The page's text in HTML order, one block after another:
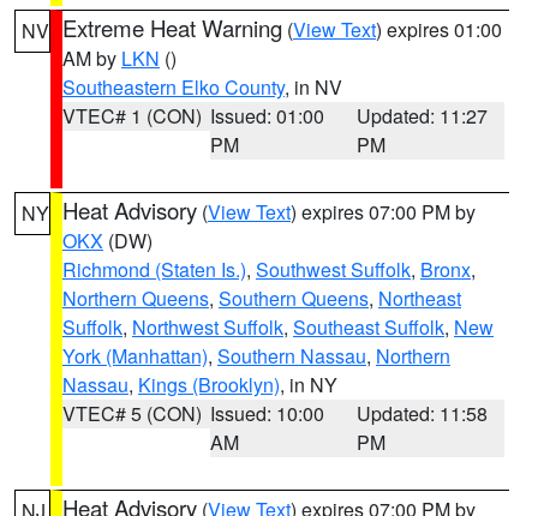
NV Extreme Heat Warning (View Text) expires 01:00
AM by LKN ()
Southeastern Elko County, in NV
VTEC# 1 (CON) Issued: 01:00
PM
Updated: 11:27
PM
NY Heat Advisory (View Text) expires 07:00 PM by
OKX (DW)
Richmond (Staten Is.), Southwest Suffolk, Bronx,
Northern Queens, Southern Queens, Northeast
Suffolk, Northwest Suffolk, Southeast Suffolk, New
York (Manhattan), Southern Nassau, Northern
Nassau, Kings (Brooklyn), in NY
VTEC# 5 (CON) Issued: 10:00
AM
Updated: 11:58
PM
Heat Advisory (View Text) expires 07:00 PM by